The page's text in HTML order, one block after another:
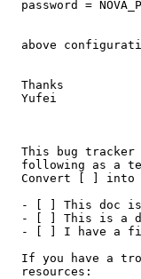
password =
above
  Thanks
  Yufei
This bug tracker
following as a
Convert [ ] into
- [ ] This doc
- [ ] This is a
- [ ] I have a
If you have a
  resources: